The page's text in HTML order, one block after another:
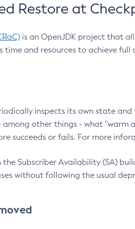
Restore at
is an OpenJDK project that
and resources to achieve full
inspects its own state
other things - what "warm
succeeds or fails. For more
Subscriber Availability (SA)
without following the usual